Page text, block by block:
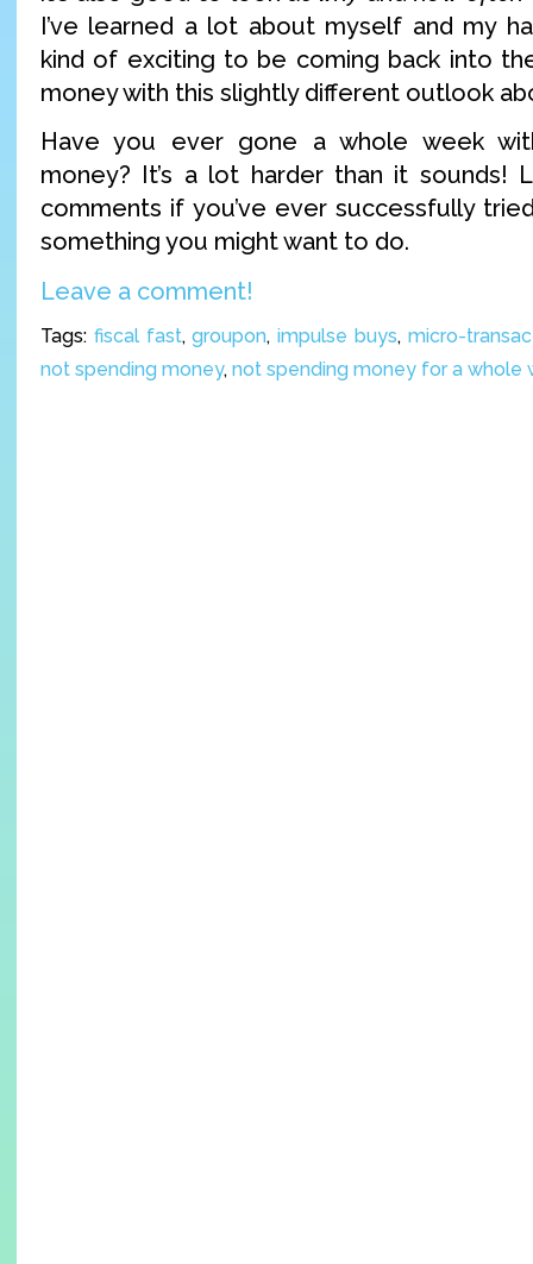
I’ve learned a lot about myself and my
kind of exciting to be coming back into
money with this slightly different outlook
Have you ever gone a whole week
money? It’s a lot harder than it sounds!
comments if you’ve ever successfully
something you might want to do.
Leave a comment!
Tags: fiscal fast,groupon,impulse buys, micro-
not spending money, not spending money for a whole